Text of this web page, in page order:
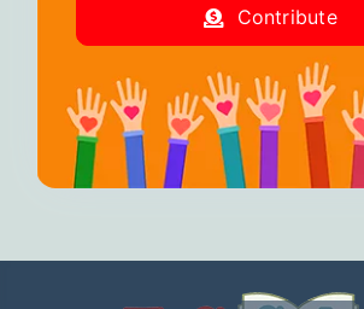
Contribute